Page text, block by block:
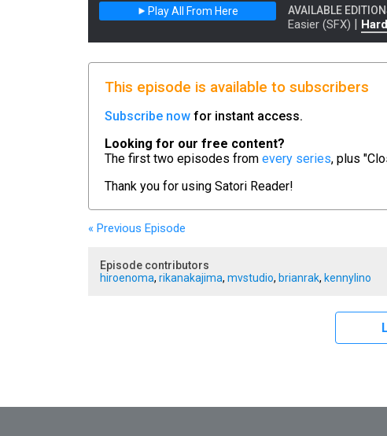
Play All From Here AVAILABLE
Easier (SFX) |
This episode is available to subscribers
Subscribe now for instant access.
Looking for our free content?
The first two episodes from every series, plus
Thank you for using Satori Reader!
« Previous Episode
Episode contributors
hiroenoma, rikanakajima, mvstudio, brianrak, kennylino